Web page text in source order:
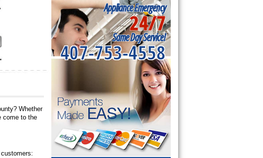
Whether
come to the
Appliance Emergency
24/7
Same Day Service!
407-753-4558